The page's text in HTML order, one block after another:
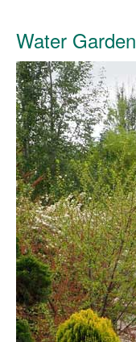
Water Garden